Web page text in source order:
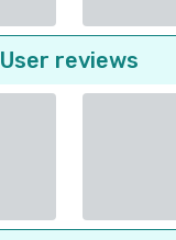
User reviews